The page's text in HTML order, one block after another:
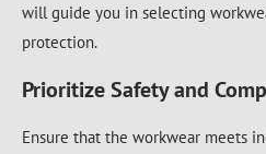
will guide you in selecting
protection.
Prioritize Safety and
Ensure that the workwear meets